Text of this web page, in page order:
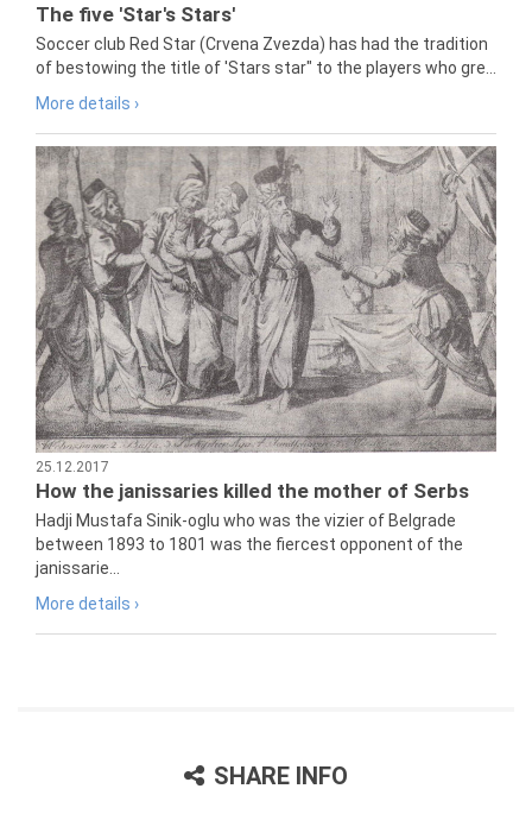
The five 'Star's Stars'
Soccer club Red Star (Crvena Zvezda) has had the tradition
of bestowing the title of 'Stars star" to the players who gre...
More details ›
25.12.2017
How the janissaries killed the mother of Serbs
Hadji Mustafa Sinik-oglu who was the vizier of Belgrade
between 1893 to 1801 was the fiercest opponent of the
janissarie...
More details ›
SHARE INFO